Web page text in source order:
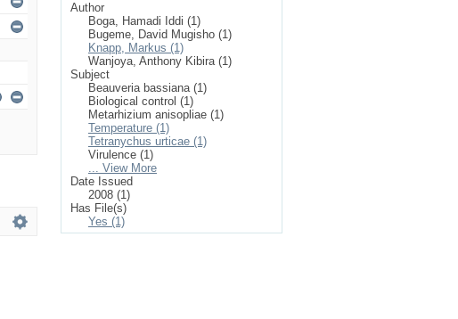
Author
Boga, Hamadi Iddi (1)
Bugeme, David Mugisho (1)
Knapp, Markus (1)
Wanjoya, Anthony Kibira (1)
Subject
Beauveria bassiana (1)
Biological control (1)
Metarhizium anisopliae (1)
Temperature (1)
Tetranychus urticae (1)
Virulence (1)
... View More
Date Issued
2008 (1)
Has File(s)
Yes (1)